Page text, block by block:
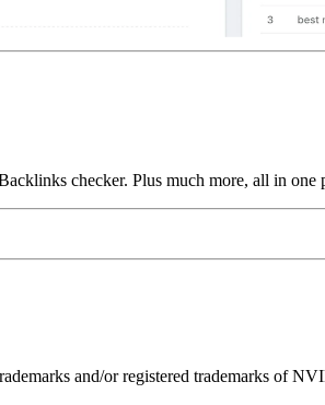
checker. Plus much more, all in one
and/or registered trademarks of